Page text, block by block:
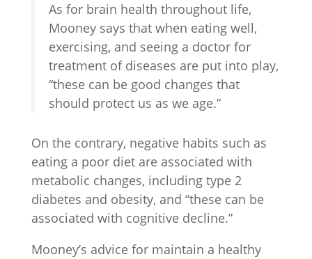
As for brain health throughout life,
Mooney says that when eating well,
exercising, and seeing a doctor for
treatment of diseases are put into play,
“these can be good changes that
should protect us as we age.”
On the contrary, negative habits such as
eating a poor diet are associated with
metabolic changes, including type 2
diabetes and obesity, and “these can be
associated with cognitive decline.”
Mooney’s advice for maintain a healthy